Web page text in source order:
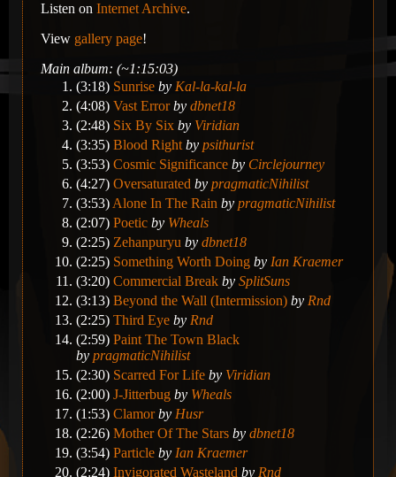
Listen on Internet Archive.
View gallery page!
Main album: (~1:15:03)
(3:18) Sunrise by Kal-la-kal-la
(4:08) Vast Error by dbnet18
(2:48) Six By Six by Viridian
(3:35) Blood Right by psithurist
(3:53) Cosmic Significance by Circlejourney
(4:27) Oversaturated by pragmaticNihilist
(3:53) Alone In The Rain by pragmaticNihilist
(2:07) Poetic by Wheals
(2:25) Zehanpuryu by dbnet18
(2:25) Something Worth Doing by Ian Kraemer
(3:20) Commercial Break by SplitSuns
(3:13) Beyond the Wall (Intermission) by Rnd
(2:25) Third Eye by Rnd
(2:59) Paint The Town Black
by pragmaticNihilist
(2:30) Scarred For Life by Viridian
(2:00) J-Jitterbug by Wheals
(1:53) Clamor by Husr
(2:26) Mother Of The Stars by dbnet18
(3:54) Particle by Ian Kraemer
(2:24) Invigorated Wasteland by Rnd